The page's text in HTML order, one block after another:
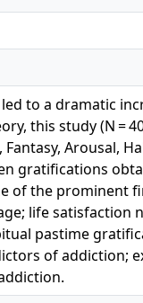
to a dramatic
this study (N =
Arousal,
gratifications
of the prominent
life satisfaction
pastime
of addiction;